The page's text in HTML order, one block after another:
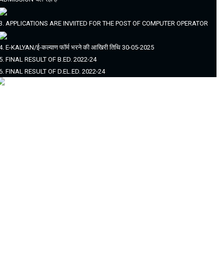
APPLICATIONS ARE INVIITED FOR THE POST OF COMPUTER OPERATOR
E-KALYAN/ई-कल्याण फॉर्म भरने की आखिरी तिथि 30-05-2025
FINAL RESULT OF B.ED. 2022-24
FINAL RESULT OF D.EL.ED. 2022-24